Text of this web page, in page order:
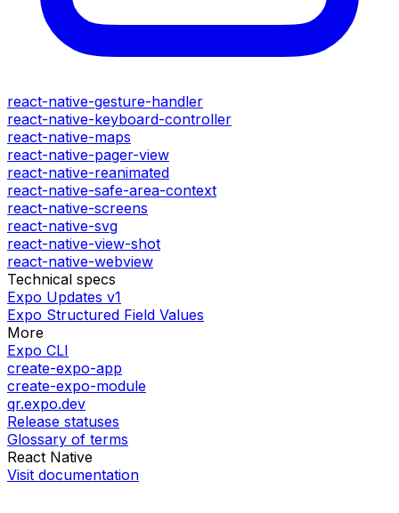
react-native-gesture-handler
react-native-keyboard-controller
react-native-maps
react-native-pager-view
react-native-reanimated
react-native-safe-area-context
react-native-screens
react-native-svg
react-native-view-shot
react-native-webview
Technical specs
Expo Updates v1
Expo Structured Field Values
More
Expo CLI
create-expo-app
create-expo-module
qr.expo.dev
Release statuses
Glossary of terms
React Native
Visit documentation